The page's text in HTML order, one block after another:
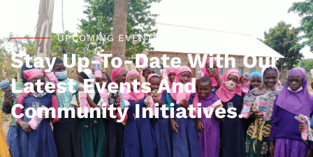
UPCOMING EVENTS
Stay Up-To-Date With Our
Latest Events And
Community Initiatives.